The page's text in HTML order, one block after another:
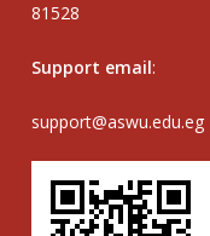
81528
Support email:
support@aswu.edu.eg